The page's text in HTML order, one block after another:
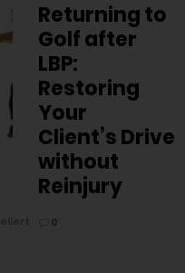
Returning to
Golf after
LBP:
Restoring
Your
Client’s Drive
without
Reinjury
0